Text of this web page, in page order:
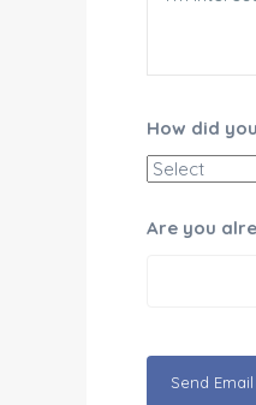
How did
Are you